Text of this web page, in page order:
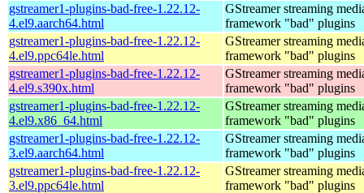
gstreamer1-plugins-bad-free-1.22.12-
4.el9.aarch64.html
GStreamer streaming
framework "bad" plugins
gstreamer1-plugins-bad-free-1.22.12-
4.el9.ppc64le.html
GStreamer streaming
framework "bad" plugins
gstreamer1-plugins-bad-free-1.22.12-
4.el9.s390x.html
GStreamer streaming
framework "bad" plugins
gstreamer1-plugins-bad-free-1.22.12-
4.el9.x86_64.html
GStreamer streaming
framework "bad" plugins
gstreamer1-plugins-bad-free-1.22.12-
3.el9.aarch64.html
GStreamer streaming
framework "bad" plugins
gstreamer1-plugins-bad-free-1.22.12-
3.el9.ppc64le.html
GStreamer streaming
framework "bad" plugins